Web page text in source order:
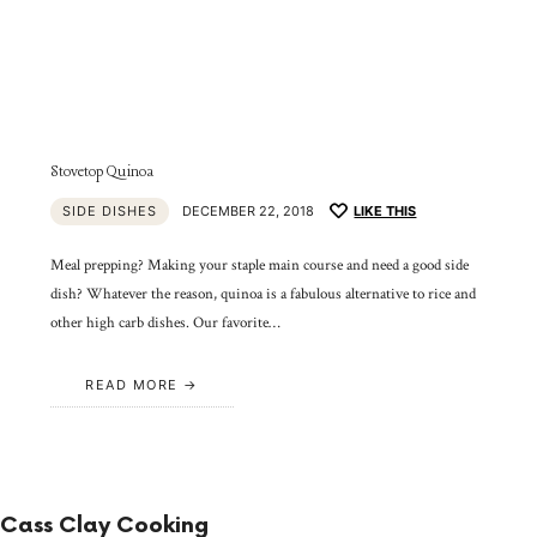
Stovetop Quinoa
SIDE DISHES DECEMBER 22, 2018 LIKE THIS
Meal prepping? Making your staple main course and need a good side
dish? Whatever the reason, quinoa is a fabulous alternative to rice and
other high carb dishes. Our favorite…
READ MORE
Cass Clay Cooking